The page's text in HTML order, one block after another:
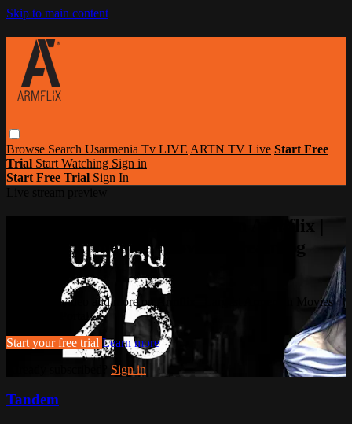
Skip to main content
Browse Search Usarmenia Tv LIVE ARTN TV Live Start Free
Trial Start Watching Sign in
Start Free Trial Sign In
Watch this video and more on Armflix |
Largest Armenian Movies Streaming
Watch this video and more on Armflix | Largest Armenian Movies
Start your free trial Learn more
Sign in
Tandem